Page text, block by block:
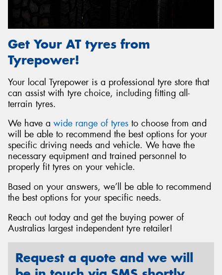
Get Your AT tyres from
Tyrepower!
Your local Tyrepower is a professional tyre store that
can assist with tyre choice, including fitting all-
terrain tyres.
We have a wide range of tyres to choose from and
will be able to recommend the best options for your
specific driving needs and vehicle. We have the
necessary equipment and trained personnel to
properly fit tyres on your vehicle.
Based on your answers, we’ll be able to recommend
the best options for your specific needs.
Reach out today and get the buying power of
Australias largest independent tyre retailer!
Request a quote and we will